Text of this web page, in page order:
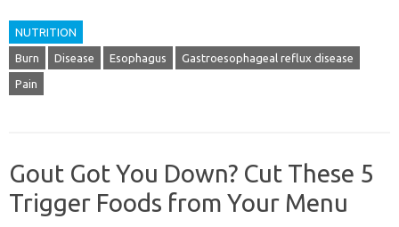
NUTRITION
Burn Disease Esophagus Gastroesophageal reflux disease
Pain
Gout Got You Down? Cut These 5
Trigger Foods from Your Menu